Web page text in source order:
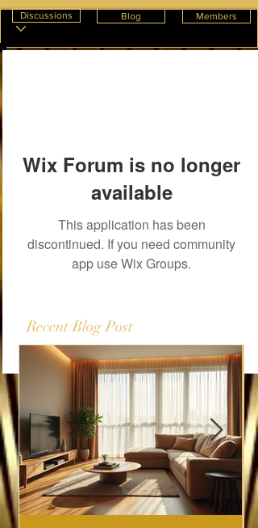
Discussions Blog Members
Wix Forum is no longer
available
This application has been
discontinued. If you need community
app use Wix Groups.
Recent Blog Post